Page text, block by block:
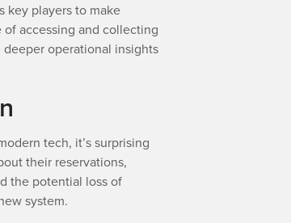
key players to make
accessing and collecting
operational insights
tech, it’s surprising
their reservations,
the potential loss of
system.